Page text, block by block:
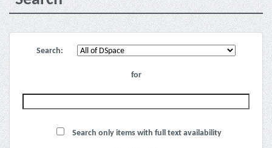
Search:
for
Search only items with full text availability